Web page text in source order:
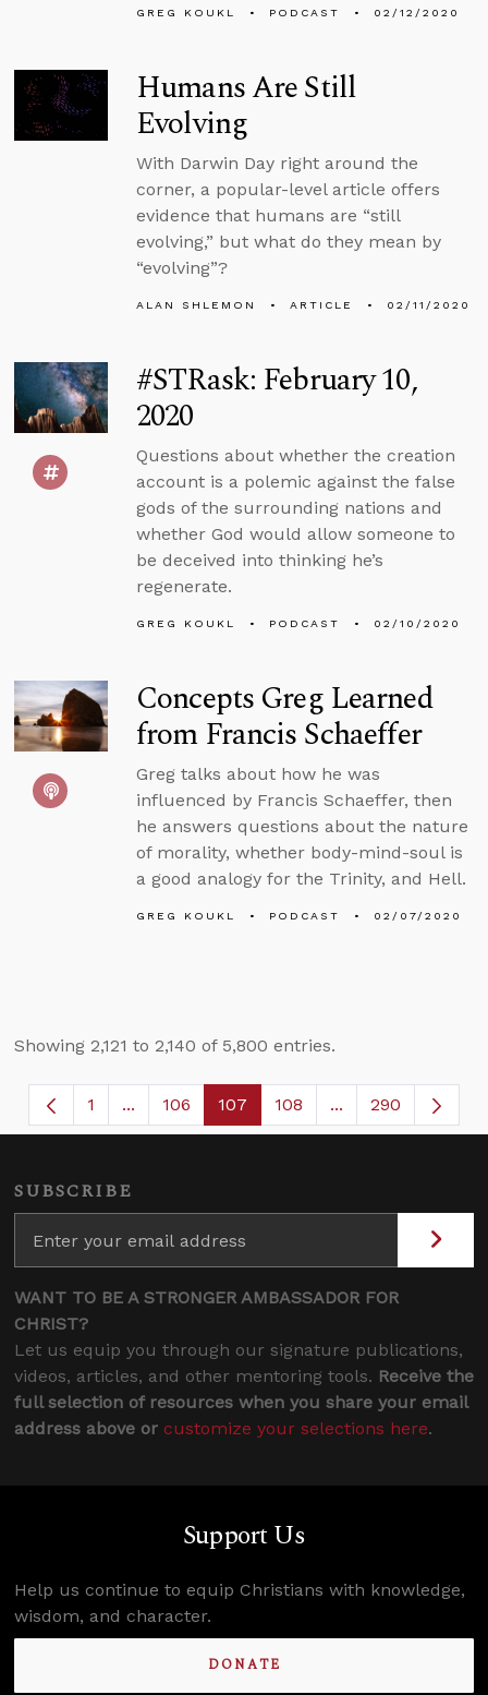
GREG KOUKL PODCAST 02/12/2020
Humans Are Still
Evolving
With Darwin Day right around the
corner, a popular-level article offers
evidence that humans are “still
evolving,” but what do they mean by
“evolving”?
ALAN SHLEMON ARTICLE 02/11/2020
#STRask: February 10,
2020
Questions about whether the creation
account is a polemic against the false
gods of the surrounding nations and
whether God would allow someone to
be deceived into thinking he’s
regenerate.
GREG KOUKL PODCAST 02/10/2020
Concepts Greg Learned
from Francis Schaeffer
Greg talks about how he was
influenced by Francis Schaeffer, then
he answers questions about the nature
of morality, whether body-mind-soul is
a good analogy for the Trinity, and Hell.
GREG KOUKL PODCAST 02/07/2020
Showing 2,121 to 2,140 of 5,800 entries.
Page
1 ...Intermediate Pages Use TAB to navigate.
Page
106 Page
107 Page
108 ...Intermediate
290
SUBSCRIBE
WANT TO BE A STRONGER AMBASSADOR FOR
CHRIST?
Let us equip you through our signature publications,
videos, articles, and other mentoring tools. Receive the
full selection of resources when you share your email
address above or customize your selections here.
Support Us
Help us continue to equip Christians with knowledge,
wisdom, and character.
DONATE